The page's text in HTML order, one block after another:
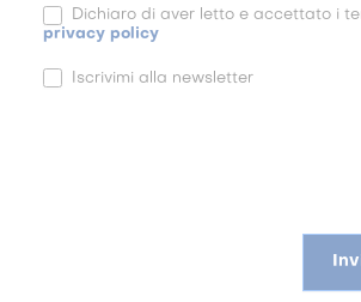
Dichiaro di aver letto e accettato i
privacy policy
Iscrivimi alla newsletter